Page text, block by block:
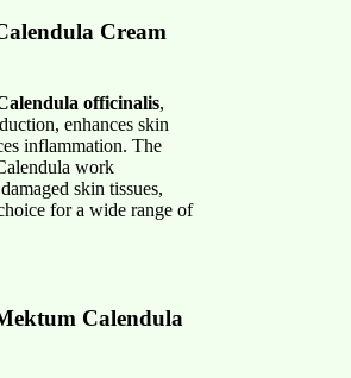
Cream
officinalis,
enhances skin
inflammation. The
work
skin tissues,
for a wide range of
Calendula